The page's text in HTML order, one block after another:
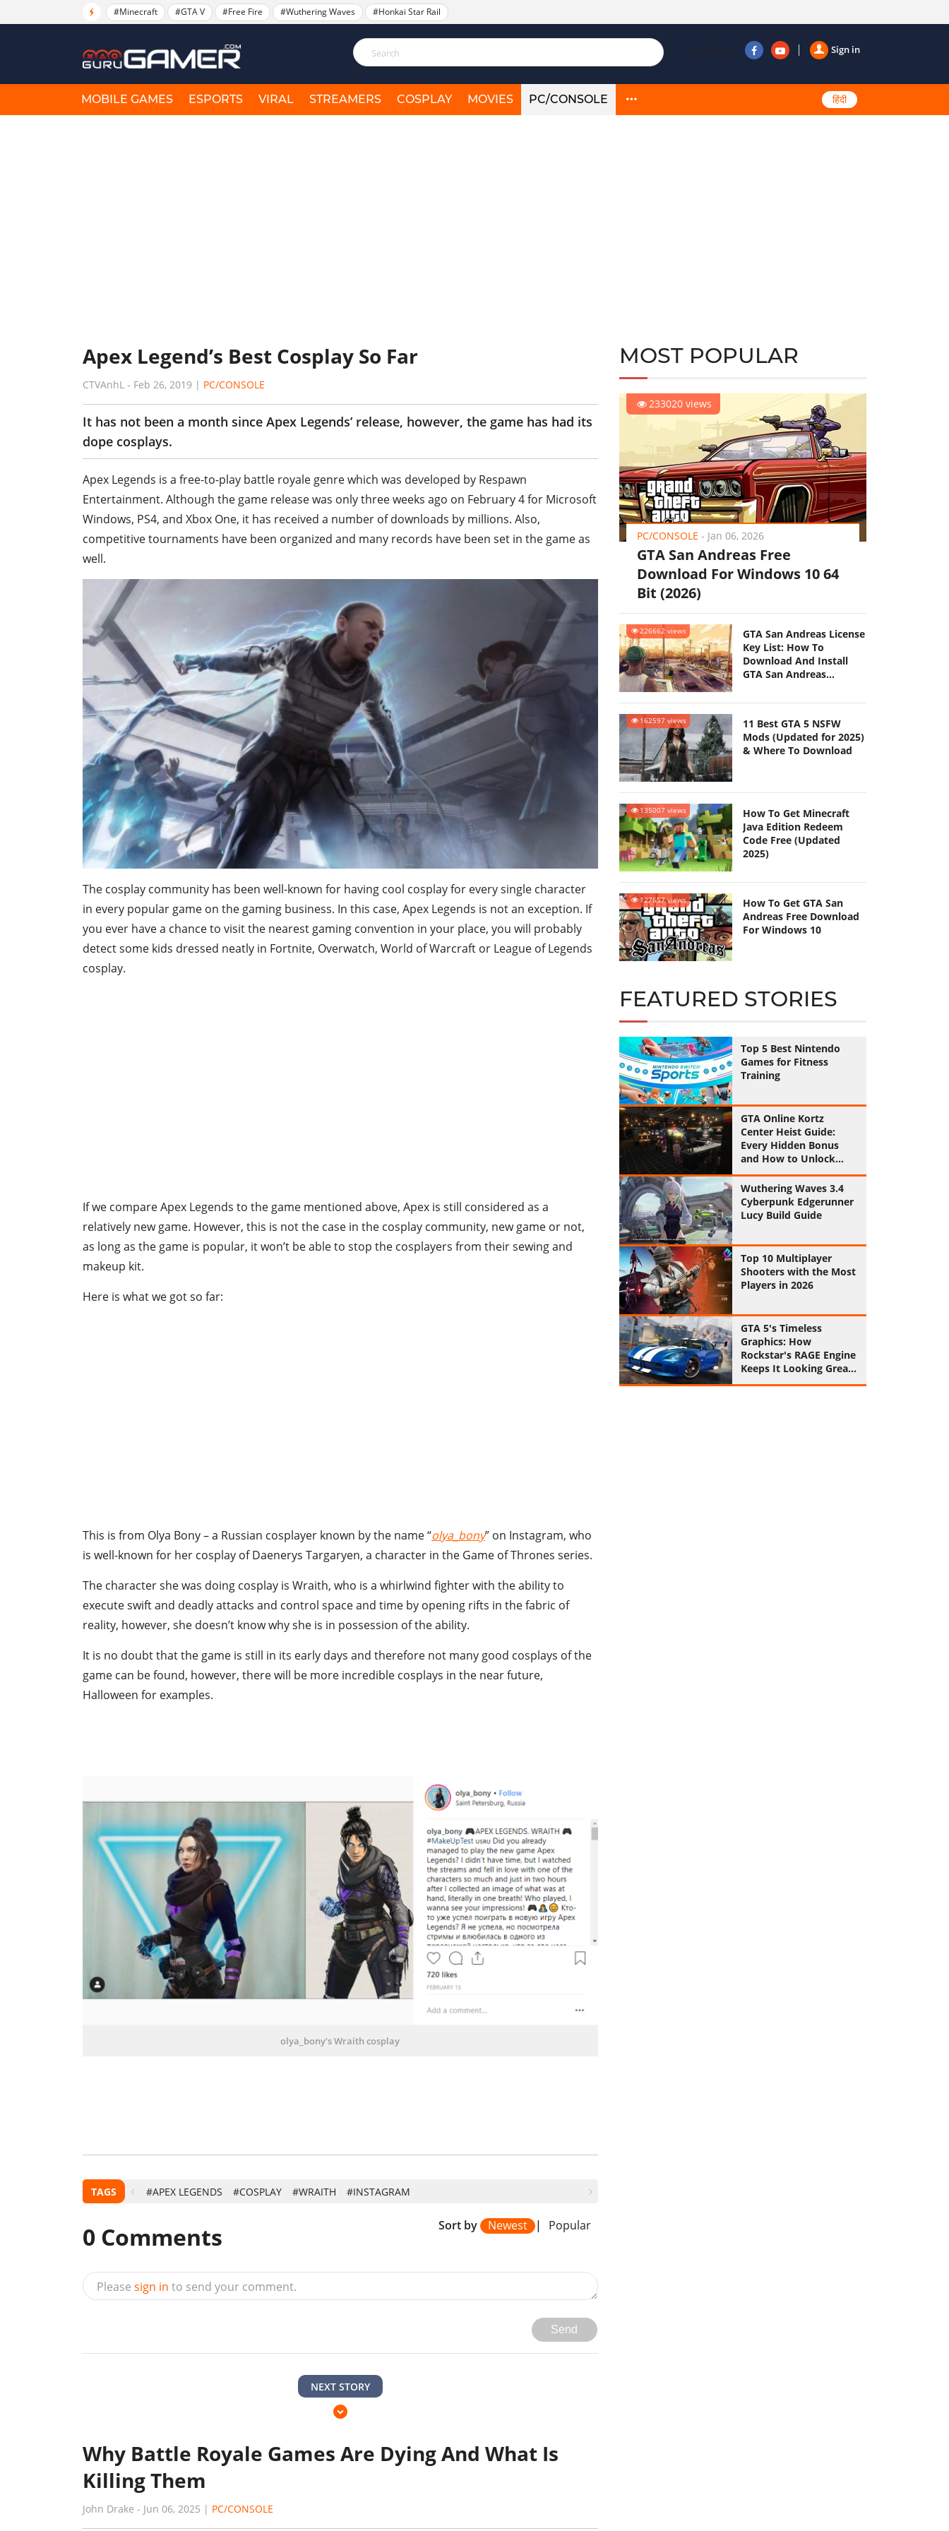
#Minecraft #GTA V #Free Fire #Wuthering Waves #Honkai Star Rail
Sign in
Follow us
MOBILE GAMES ESPORTS VIRAL STREAMERS COSPLAY MOVIES PC/CONSOLE हिंदी
Apex Legend’s Best Cosplay So Far
CTVAnhL - Feb 26, 2019 | PC/CONSOLE
It has not been a month since Apex Legends’ release, however, the game has had its
dope cosplays.
Apex Legends is a free-to-play battle royale genre which was developed by Respawn
Entertainment. Although the game release was only three weeks ago on February 4 for Microsoft
Windows, PS4, and Xbox One, it has received a number of downloads by millions. Also,
competitive tournaments have been organized and many records have been set in the game as
well.
The cosplay community has been well-known for having cool cosplay for every single character
in every popular game on the gaming business. In this case, Apex Legends is not an exception. If
you ever have a chance to visit the nearest gaming convention in your place, you will probably
detect some kids dressed neatly in Fortnite, Overwatch, World of Warcraft or League of Legends
cosplay.
If we compare Apex Legends to the game mentioned above, Apex is still considered as a
relatively new game. However, this is not the case in the cosplay community, new game or not,
as long as the game is popular, it won’t be able to stop the cosplayers from their sewing and
makeup kit.
Here is what we got so far:
This is from Olya Bony – a Russian cosplayer known by the name “olya_bony” on Instagram, who
is well-known for her cosplay of Daenerys Targaryen, a character in the Game of Thrones series.
The character she was doing cosplay is Wraith, who is a whirlwind fighter with the ability to
execute swift and deadly attacks and control space and time by opening rifts in the fabric of
reality, however, she doesn’t know why she is in possession of the ability.
It is no doubt that the game is still in its early days and therefore not many good cosplays of the
game can be found, however, there will be more incredible cosplays in the near future,
Halloween for examples.
olya_bony's Wraith cosplay
TAGS #APEX LEGENDS #COSPLAY #WRAITH #INSTAGRAM
0 Comments Sort by Newest | Popular
Please sign in to send your comment.
Send
NEXT STORY
Why Battle Royale Games Are Dying And What Is
Killing Them
John Drake - Jun 06, 2025 | PC/CONSOLE
MOST POPULAR
233020 views
PC/CONSOLE - Jan 06, 2026
GTA San Andreas Free
Download For Windows 10 64
Bit (2026)
226662 views
GTA San Andreas License
Key List: How To
Download And Install
GTA San Andreas
162597 views
11 Best GTA 5 NSFW
Mods (Updated for 2025)
& Where To Download
135007 views
How To Get Minecraft
Java Edition Redeem
Code Free (Updated
2025)
127657 views
How To Get GTA San
Andreas Free Download
For Windows 10
FEATURED STORIES
Top 5 Best Nintendo
Games for Fitness
Training
GTA Online Kortz
Center Heist Guide:
Every Hidden Bonus
and How to Unlock
Them All
Wuthering Waves 3.4
Cyberpunk Edgerunner
Lucy Build Guide
Top 10 Multiplayer
Shooters with the Most
Players in 2026
GTA 5's Timeless
Graphics: How
Rockstar's RAGE Engine
Keeps It Looking Great
in 2026